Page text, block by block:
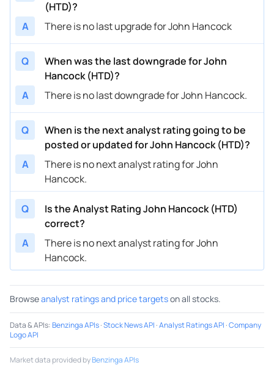
(HTD)?
A
There is no last upgrade for John Hancock
Q
When was the last downgrade for John
Hancock (HTD)?
A
There is no last downgrade for John Hancock.
Q
When is the next analyst rating going to be
posted or updated for John Hancock (HTD)?
A
There is no next analyst rating for John
Hancock.
Q
Is the Analyst Rating John Hancock (HTD)
correct?
A
There is no next analyst rating for John
Hancock.
Browseanalyst ratings and price targetson all stocks.
Data & APIs:Benzinga APIs·Stock News API ·Analyst Ratings API ·Company
Logo API
Market data provided byBenzinga APIs